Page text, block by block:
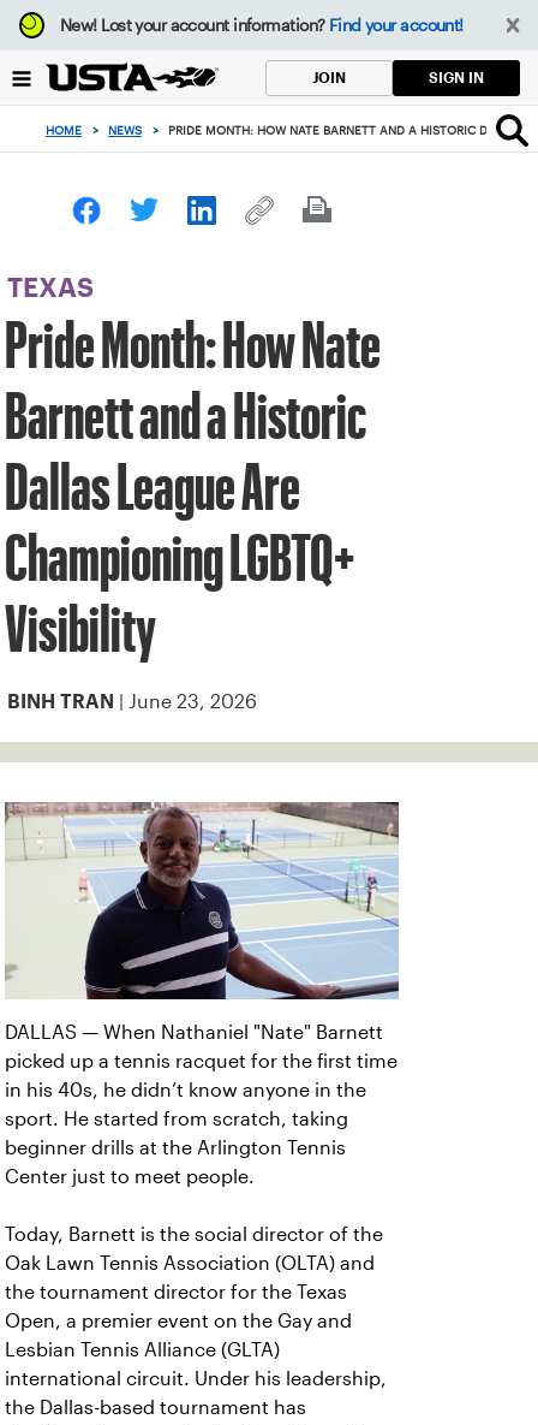
Focus
from
to
button
New!Lost your account information? Find your account!
JOIN SIGN IN
HOME > NEWS > PRIDE MONTH: HOW NATE BARNETT AND A HISTORIC DALLAS
TEXAS
Pride Month: How Nate
Barnett and a Historic
Dallas League Are
Championing LGBTQ+
Visibility
BINH TRAN | June 23, 2026
DALLAS — When Nathaniel "Nate" Barnett
picked up a tennis racquet for the first time
in his 40s, he didn’t know anyone in the
sport. He started from scratch, taking
beginner drills at the Arlington Tennis
Center just to meet people.
Today, Barnett is the social director of the
Oak Lawn Tennis Association (OLTA) and
the tournament director for the Texas
Open, a premier event on the Gay and
Lesbian Tennis Alliance (GLTA)
international circuit. Under his leadership,
the Dallas-based tournament has